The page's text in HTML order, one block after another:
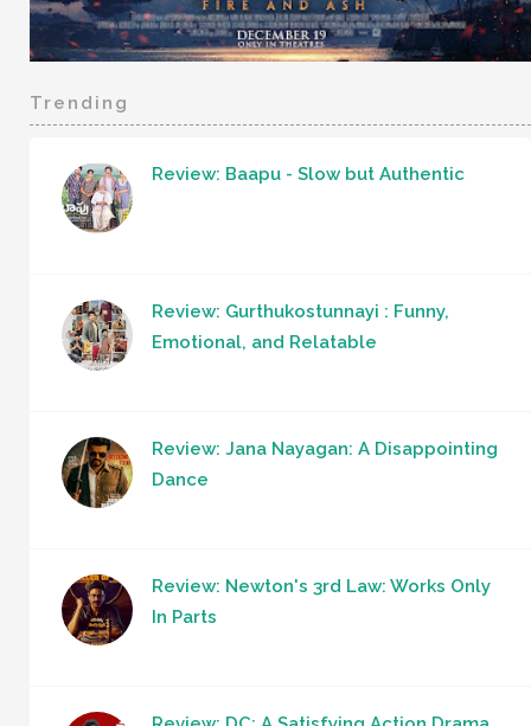
Trending
Review: Baapu - Slow but Authentic
Review: Gurthukostunnayi : Funny,
Emotional, and Relatable
Review: Jana Nayagan: A Disappointing
Dance
Review: Newton's 3rd Law: Works Only
In Parts